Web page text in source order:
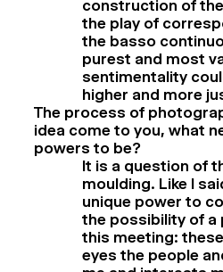
construction of
the play of
the basso
purest and most
sentimentality
higher and more
The process of
idea come to you, what
powers to be?
It is a question of
moulding. Like I
unique power to
the possibility of a
this meeting:
eyes the people